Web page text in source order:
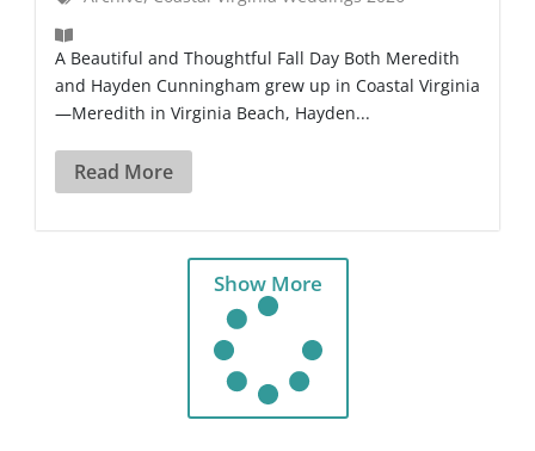
A Beautiful and Thoughtful Fall Day Both Meredith
and Hayden Cunningham grew up in Coastal Virginia
—Meredith in Virginia Beach, Hayden...
Read More
Show More